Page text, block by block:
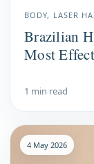
BODY, LASER
Brazilian
Most
1 min read
4 May 2026